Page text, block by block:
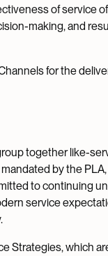
of service
making, and
for the
together like-
by the
to continuing
service
Strategies, which